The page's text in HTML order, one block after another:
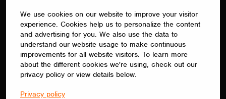
We use cookies on our website to improve your visitor
experience. Cookies help us to personalize the content
and advertising for you. We also use the data to
understand our website usage to make continuous
improvements for all website visitors. To learn more
about the different cookies we're using, check out our
privacy policy or view details below.
Privacy policy
batch programming and remote
commissioning.
Contact
sales(at)casambi.com